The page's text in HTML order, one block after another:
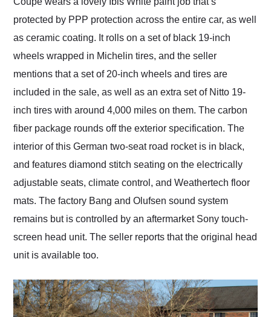
protected by PPP protection across the entire car, as well
as ceramic coating. It rolls on a set of black 19-inch
wheels wrapped in Michelin tires, and the seller
mentions that a set of 20-inch wheels and tires are
included in the sale, as well as an extra set of Nitto 19-
inch tires with around 4,000 miles on them. The carbon
fiber package rounds off the exterior specification. The
interior of this German two-seat road rocket is in black,
and features diamond stitch seating on the electrically
adjustable seats, climate control, and Weathertech floor
mats. The factory Bang and Olufsen sound system
remains but is controlled by an aftermarket Sony touch-
screen head unit. The seller reports that the original head
unit is available too.